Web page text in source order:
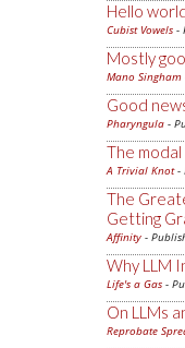
Hello
Cubist Vowels -
Mostly
Mano Singham
Good
Pharyngula -
The
A Trivial Knot-
The
Getting
Affinity -
Why LLM
Life's a Gas -
On LLMs
Reprobate